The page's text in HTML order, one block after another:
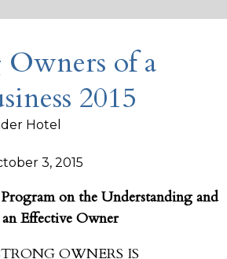
of a
2015
Hotel
3, 2015
on the Understanding and
Effective Owner
OWNERS IS